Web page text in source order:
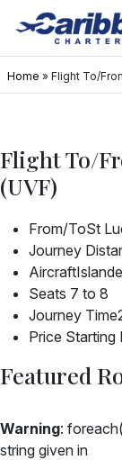
Home » Flight To/
Flight To/
(UVF)
From/ToSt
Journey
Aircraft
Seats 7 to 8
Journey Time
Price Starting
Featured
Warning:
string given in